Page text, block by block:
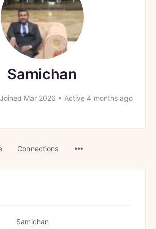
Samichan
Joined Mar 2026 • Active 4 months ago
Connections
Samichan